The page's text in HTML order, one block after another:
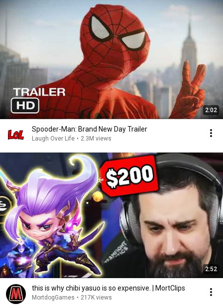
2:02
Spooder-Man: Brand New Day Trailer
Laugh Over Life • 2.3M views
2:52
this is why chibi yasuo is so expensive. | MortClips
MortdogGames • 217K views